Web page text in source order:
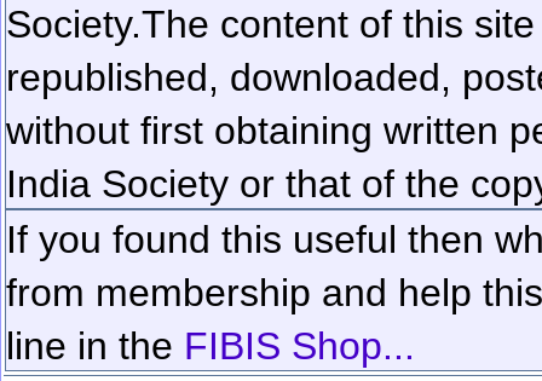
Society.The content of this
republished, downloaded,
without first obtaining written
India Society or that of the
If you found this useful then
from membership and help
line in the FIBIS Shop...